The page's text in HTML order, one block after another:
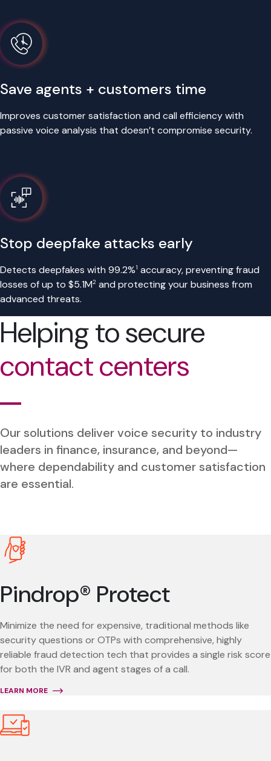
Save agents + customers time
Improves customer satisfaction and call efficiency with
passive voice analysis that doesn’t compromise security.
Stop deepfake attacks early
Detects deepfakes with 99.2%1 accuracy, preventing fraud
losses of up to $5.1M2 and protecting your business from
advanced threats.
Helping to secure
contact centers
Our solutions deliver voice security to industry
leaders in finance, insurance, and beyond—
where dependability and customer satisfaction
are essential.
Pindrop® Protect
Minimize the need for expensive, traditional methods like
security questions or OTPs with comprehensive, highly
reliable fraud detection tech that provides a single risk score
for both the IVR and agent stages of a call.
LEARN MORE